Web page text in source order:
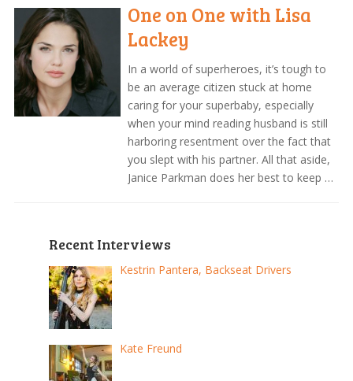
One on One with Lisa
Lackey
In a world of superheroes, it’s tough to
be an average citizen stuck at home
caring for your superbaby, especially
when your mind reading husband is still
harboring resentment over the fact that
you slept with his partner. All that aside,
Janice Parkman does her best to keep …
Recent Interviews
Kestrin Pantera, Backseat Drivers
Kate Freund